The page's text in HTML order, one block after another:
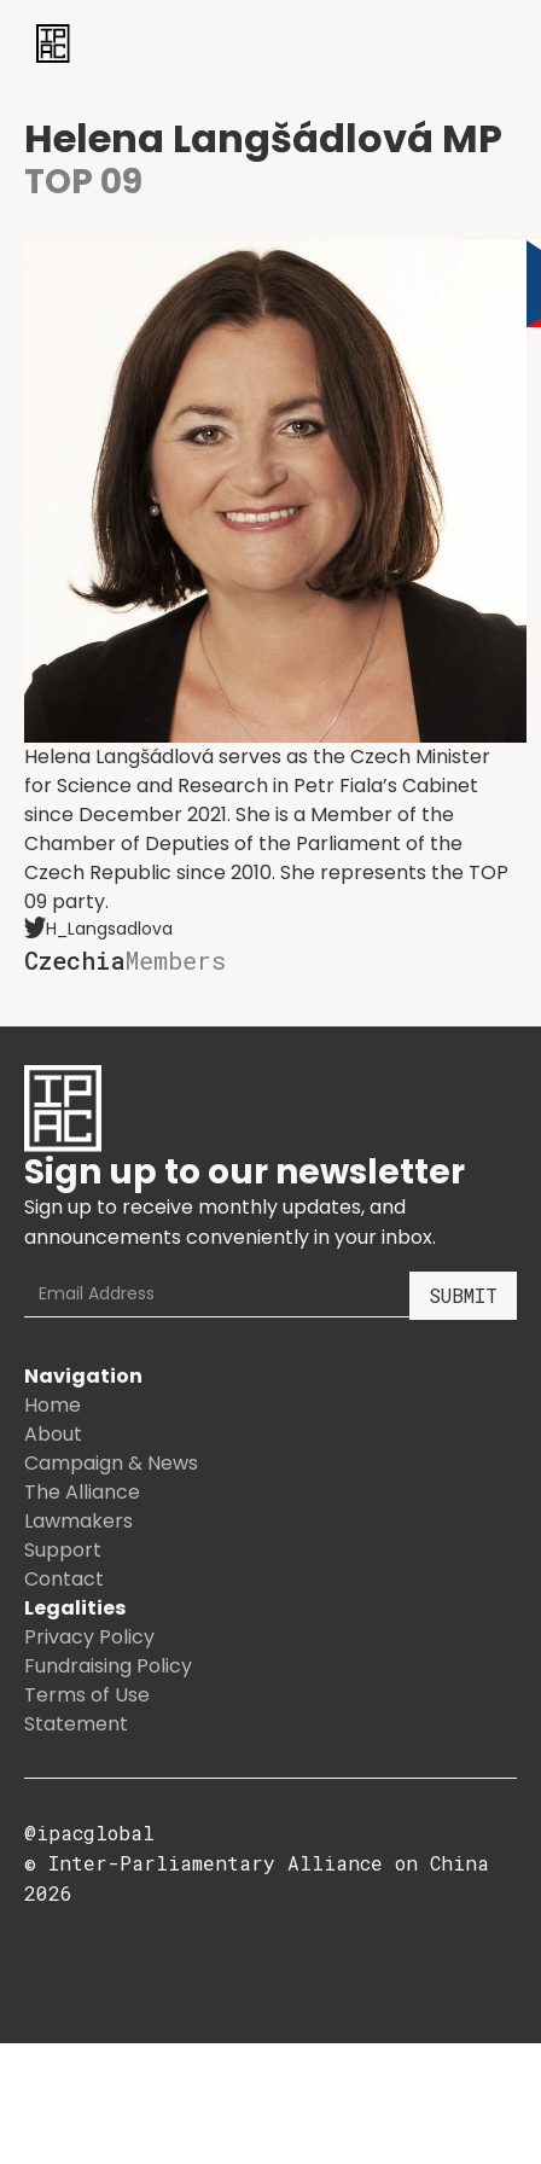
Helena Langšádlová MP
TOP 09
Helena Langšádlová serves as the Czech Minister
for Science and Research in Petr Fiala’s Cabinet
since December 2021. She is a Member of the
Chamber of Deputies of the Parliament of the
Czech Republic since 2010. She represents the TOP
09 party.
H_Langsadlova
CzechiaMembers
Navigation
Home
About
Campaign & News
The Alliance
Lawmakers
Support
Contact
Legalities
Privacy Policy
Fundraising Policy
Terms of Use
Statement
Sign up to our newsletter
Sign up to receive monthly updates, and
announcements conveniently in your inbox.
@ipacglobal
© Inter-Parliamentary Alliance on China
2026